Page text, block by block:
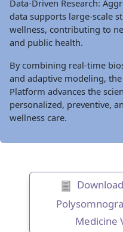
Data-Driven Research:
data supports large-scale
wellness, contributing to
and public health.
By combining real-time
and adaptive modeling,
Platform advances the
personalized, preventive,
wellness care.
Medicine